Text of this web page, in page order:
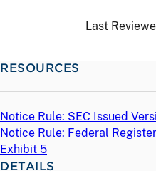
Last
RESOURCES
Notice Rule: SEC Issued
Notice Rule: Federal
Exhibit 5
DETAILS